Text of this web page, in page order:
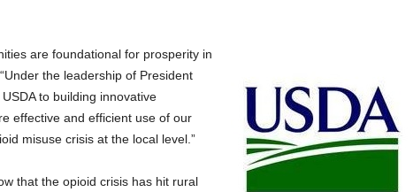
are foundational for prosperity in
the leadership of President
to building innovative
effective and efficient use of our
misuse crisis at the local level.”
that the opioid crisis has hit rural